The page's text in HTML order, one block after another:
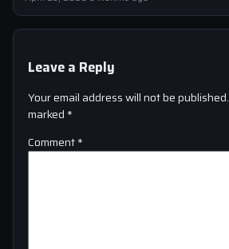
Leave a Reply
Your email address will not be published.
marked *
Comment*